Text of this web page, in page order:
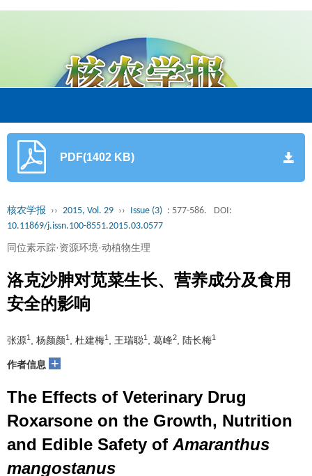
PDF(1402 KB)
核农学报 ›› 2015, Vol. 29 ›› Issue (3) : 577-586.
DOI:
10.11869/j.issn.100-8551.2015.03.0577
同位素示踪·资源环境·动植物生理
洛克沙胂对苋菜生长、营养成分及食用
安全的影响
张源1 , 杨颜颜1 , 杜建梅1 , 王瑞聪1 , 葛峰2 , 陆长梅1
作者信息 +
The Effects of Veterinary Drug
Roxarsone on the Growth, Nutrition
and Edible Safety of Amaranthus
mangostanus